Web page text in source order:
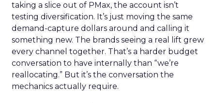
taking a slice out of PMax, the account isn’t
testing diversification. It’s just moving the same
demand-capture dollars around and calling it
something new. The brands seeing a real lift grew
every channel together. That’s a harder budget
conversation to have internally than “we’re
reallocating.” But it’s the conversation the
mechanics actually require.